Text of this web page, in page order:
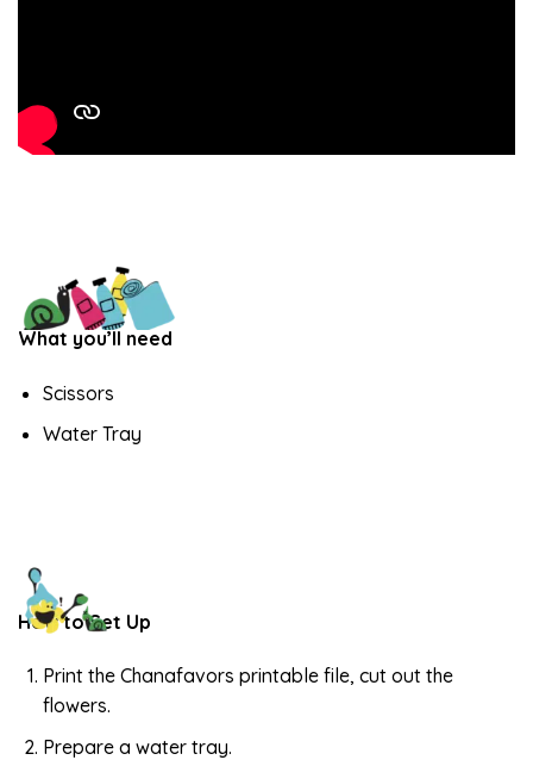
What you’ll need
Scissors
Water Tray
How to Set Up
Print the Chanafavors printable file, cut out the
flowers.
Prepare a water tray.